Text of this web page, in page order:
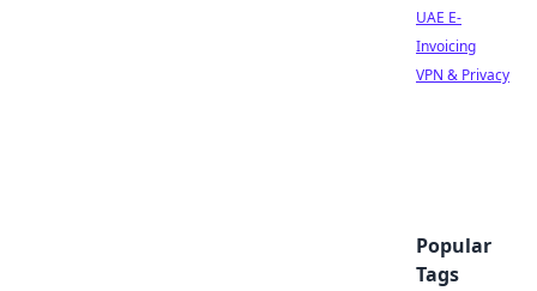
UAE E-
Invoicing
VPN & Privacy
Popular
Tags